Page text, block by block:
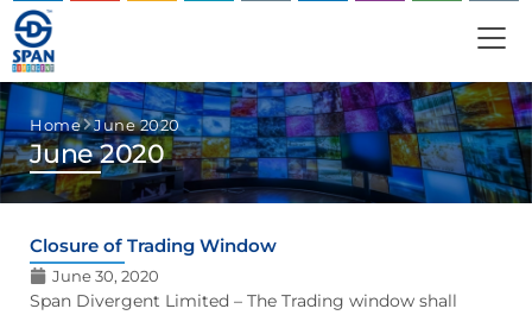
Home June 2020
June 2020
Closure of Trading Window
June 30, 2020
Span Divergent Limited – The Trading window shall